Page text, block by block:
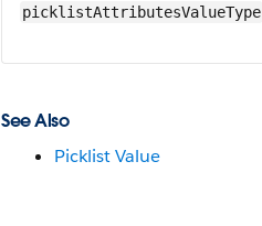
picklistAttributesValueType
See Also
Picklist Value